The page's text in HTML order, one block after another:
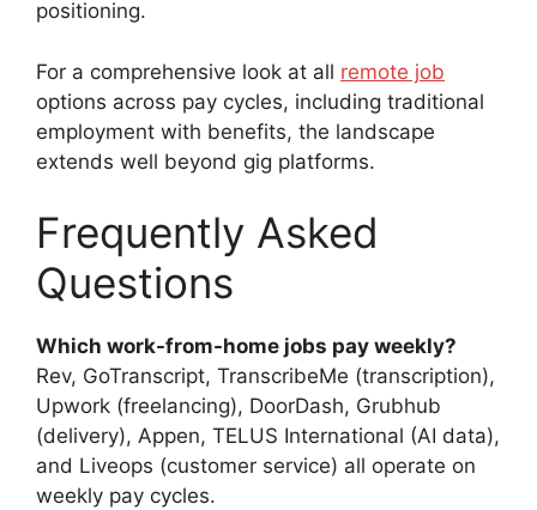
positioning.
For a comprehensive look at all remote job
options across pay cycles, including traditional
employment with benefits, the landscape
extends well beyond gig platforms.
Frequently Asked
Questions
Which work-from-home jobs pay weekly?
Rev, GoTranscript, TranscribeMe (transcription),
Upwork (freelancing), DoorDash, Grubhub
(delivery), Appen, TELUS International (AI data),
and Liveops (customer service) all operate on
weekly pay cycles.